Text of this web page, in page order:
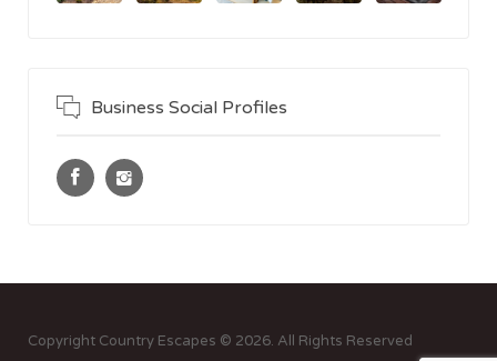
Business Social Profiles
Copyright Country Escapes © 2026. All Rights Reserved